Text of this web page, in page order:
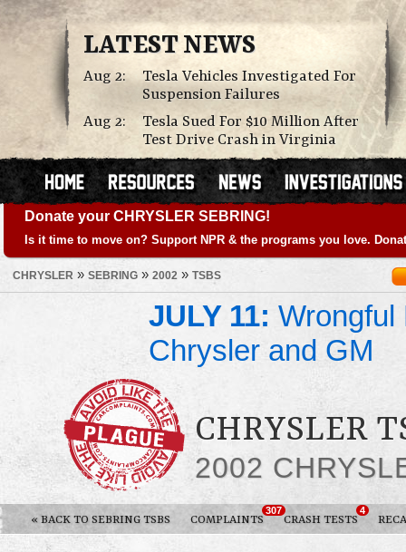
LATEST NEWS
Aug 2:
Tesla Vehicles Investigated For
Suspension Failures
Aug 2:
Tesla Sued For $10 Million After
Test Drive Crash in Virginia
Donate your CHRYSLER SEBRING!
Is it time to move on? Support NPR & the programs you love.
CHRYSLER » SEBRING » 2002 » TSBS
JULY 11: Wrongful
Chrysler and GM
CHRYSLER
2002
« BACK TO SEBRING TSBS COMPLAINTS
307
CRASH TESTS
4